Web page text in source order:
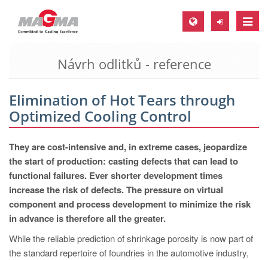
Toggle
MAGMA Europe, Germany
EN
CS
MAGMA North-America, USA
EN
MAGMA Asia-Pacific, Singapore
MAGMA South-America, Brazil
Návrh odlitků - reference
Elimination of Hot Tears through
Optimized Cooling Control
They are cost-intensive and, in extreme cases, jeopardize
the start of production: casting defects that can lead to
functional failures. Ever shorter development times
increase the risk of defects. The pressure on virtual
component and process development to minimize the risk
in advance is therefore all the greater.
While the reliable prediction of shrinkage porosity is now part of
the standard repertoire of foundries in the automotive industry,